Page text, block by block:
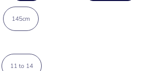
145cm
11 to 14